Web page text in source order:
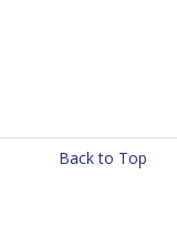
Back to Top